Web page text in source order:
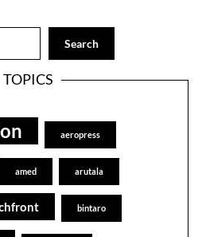
Search
TOPICS
aeropress
amed arutala
bintaro